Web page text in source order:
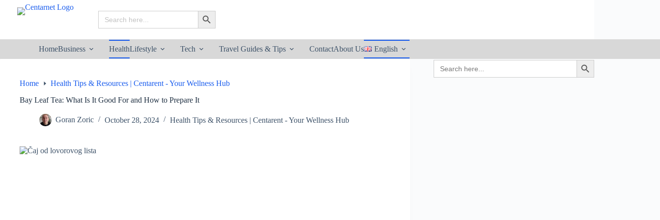
Search
for:
Search Button
HomeBusiness HealthLifestyle Tech Travel Guides & Tips ContactAbout Us English
Home
Health Tips & Resources | Centarent - Your Wellness Hub
Bay Leaf Tea: What Is It Good For and How to Prepare It
Goran Zoric October 28, 2024 Health Tips & Resources | Centarent - Your Wellness Hub
Search
for:
Search Button